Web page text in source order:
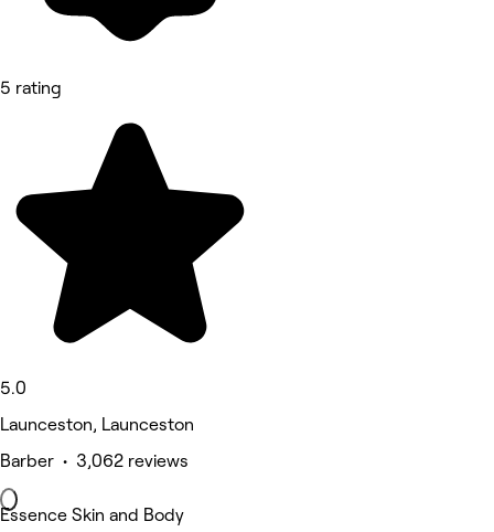
5 rating
5.0
Launceston, Launceston
Barber • 3,062 reviews
Essence Skin and Body